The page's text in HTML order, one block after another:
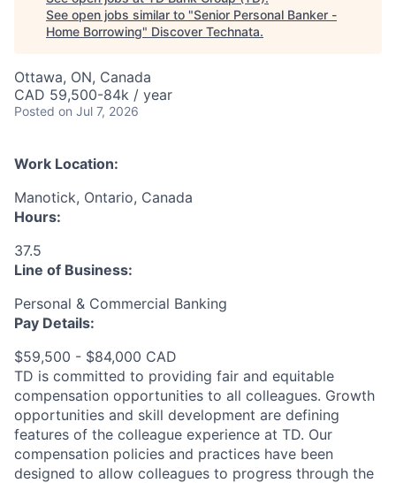
See open jobs similar to "Senior Personal Banker -
Home Borrowing" Discover Technata.
Ottawa, ON, Canada
CAD 59,500-84k / year
Posted on Jul 7, 2026
Work Location:
Manotick, Ontario, Canada
Hours:
37.5
Line of Business:
Personal & Commercial Banking
Pay Details:
$59,500 - $84,000 CAD
TD is committed to providing fair and equitable
compensation opportunities to all colleagues. Growth
opportunities and skill development are defining
features of the colleague experience at TD. Our
compensation policies and practices have been
designed to allow colleagues to progress through the